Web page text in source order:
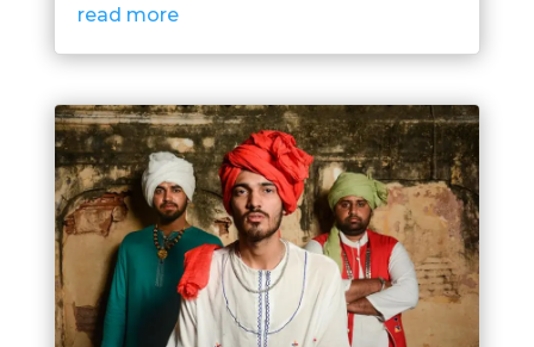
read more